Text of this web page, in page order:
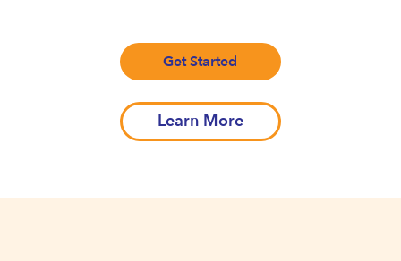
Get Started
Learn More